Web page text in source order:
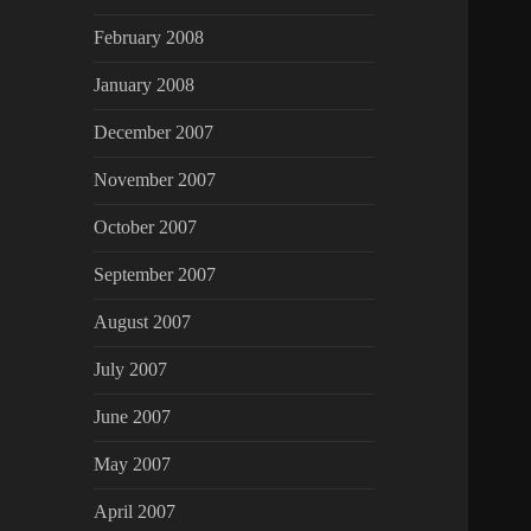
February 2008
January 2008
December 2007
November 2007
October 2007
September 2007
August 2007
July 2007
June 2007
May 2007
April 2007